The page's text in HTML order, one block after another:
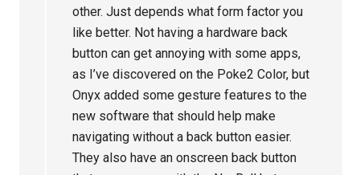
other. Just depends what form factor you
like better. Not having a hardware back
button can get annoying with some apps,
as I’ve discovered on the Poke2 Color, but
Onyx added some gesture features to the
new software that should help make
navigating without a back button easier.
They also have an onscreen back button